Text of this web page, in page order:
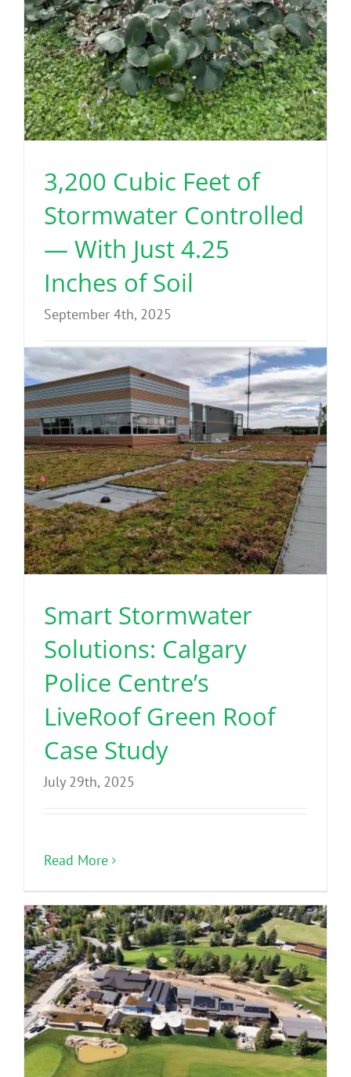
3,200 Cubic Feet of
Stormwater Controlled
— With Just 4.25
Inches of Soil
September 4th, 2025
Read More
Smart Stormwater
Solutions: Calgary
Police Centre’s
LiveRoof Green Roof
Case Study
July 29th, 2025
Read More